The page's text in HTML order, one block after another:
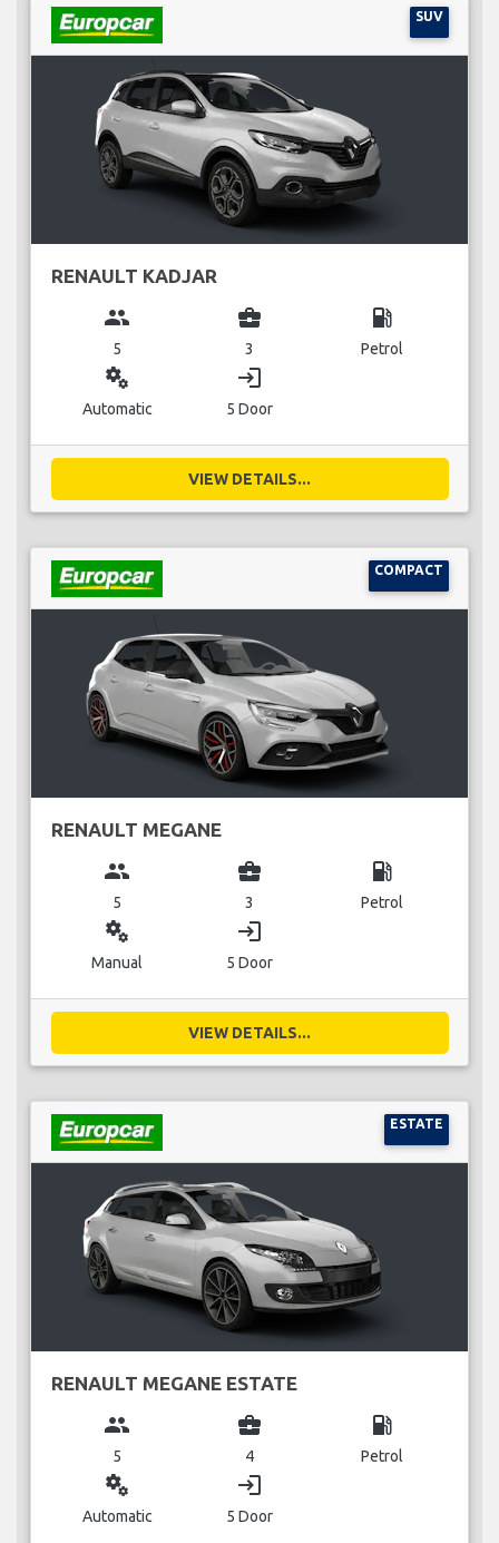
SUV
RENAULT KADJAR
group
5
business_center
3
local_gas_station
Petrol
miscellaneous_services
Automatic
login
5 Door
VIEW DETAILS...
COMPACT
RENAULT MEGANE
group
5
business_center
3
local_gas_station
Petrol
miscellaneous_services
Manual
login
5 Door
VIEW DETAILS...
ESTATE
RENAULT MEGANE ESTATE
group
5
business_center
4
local_gas_station
Petrol
miscellaneous_services
Automatic
login
5 Door